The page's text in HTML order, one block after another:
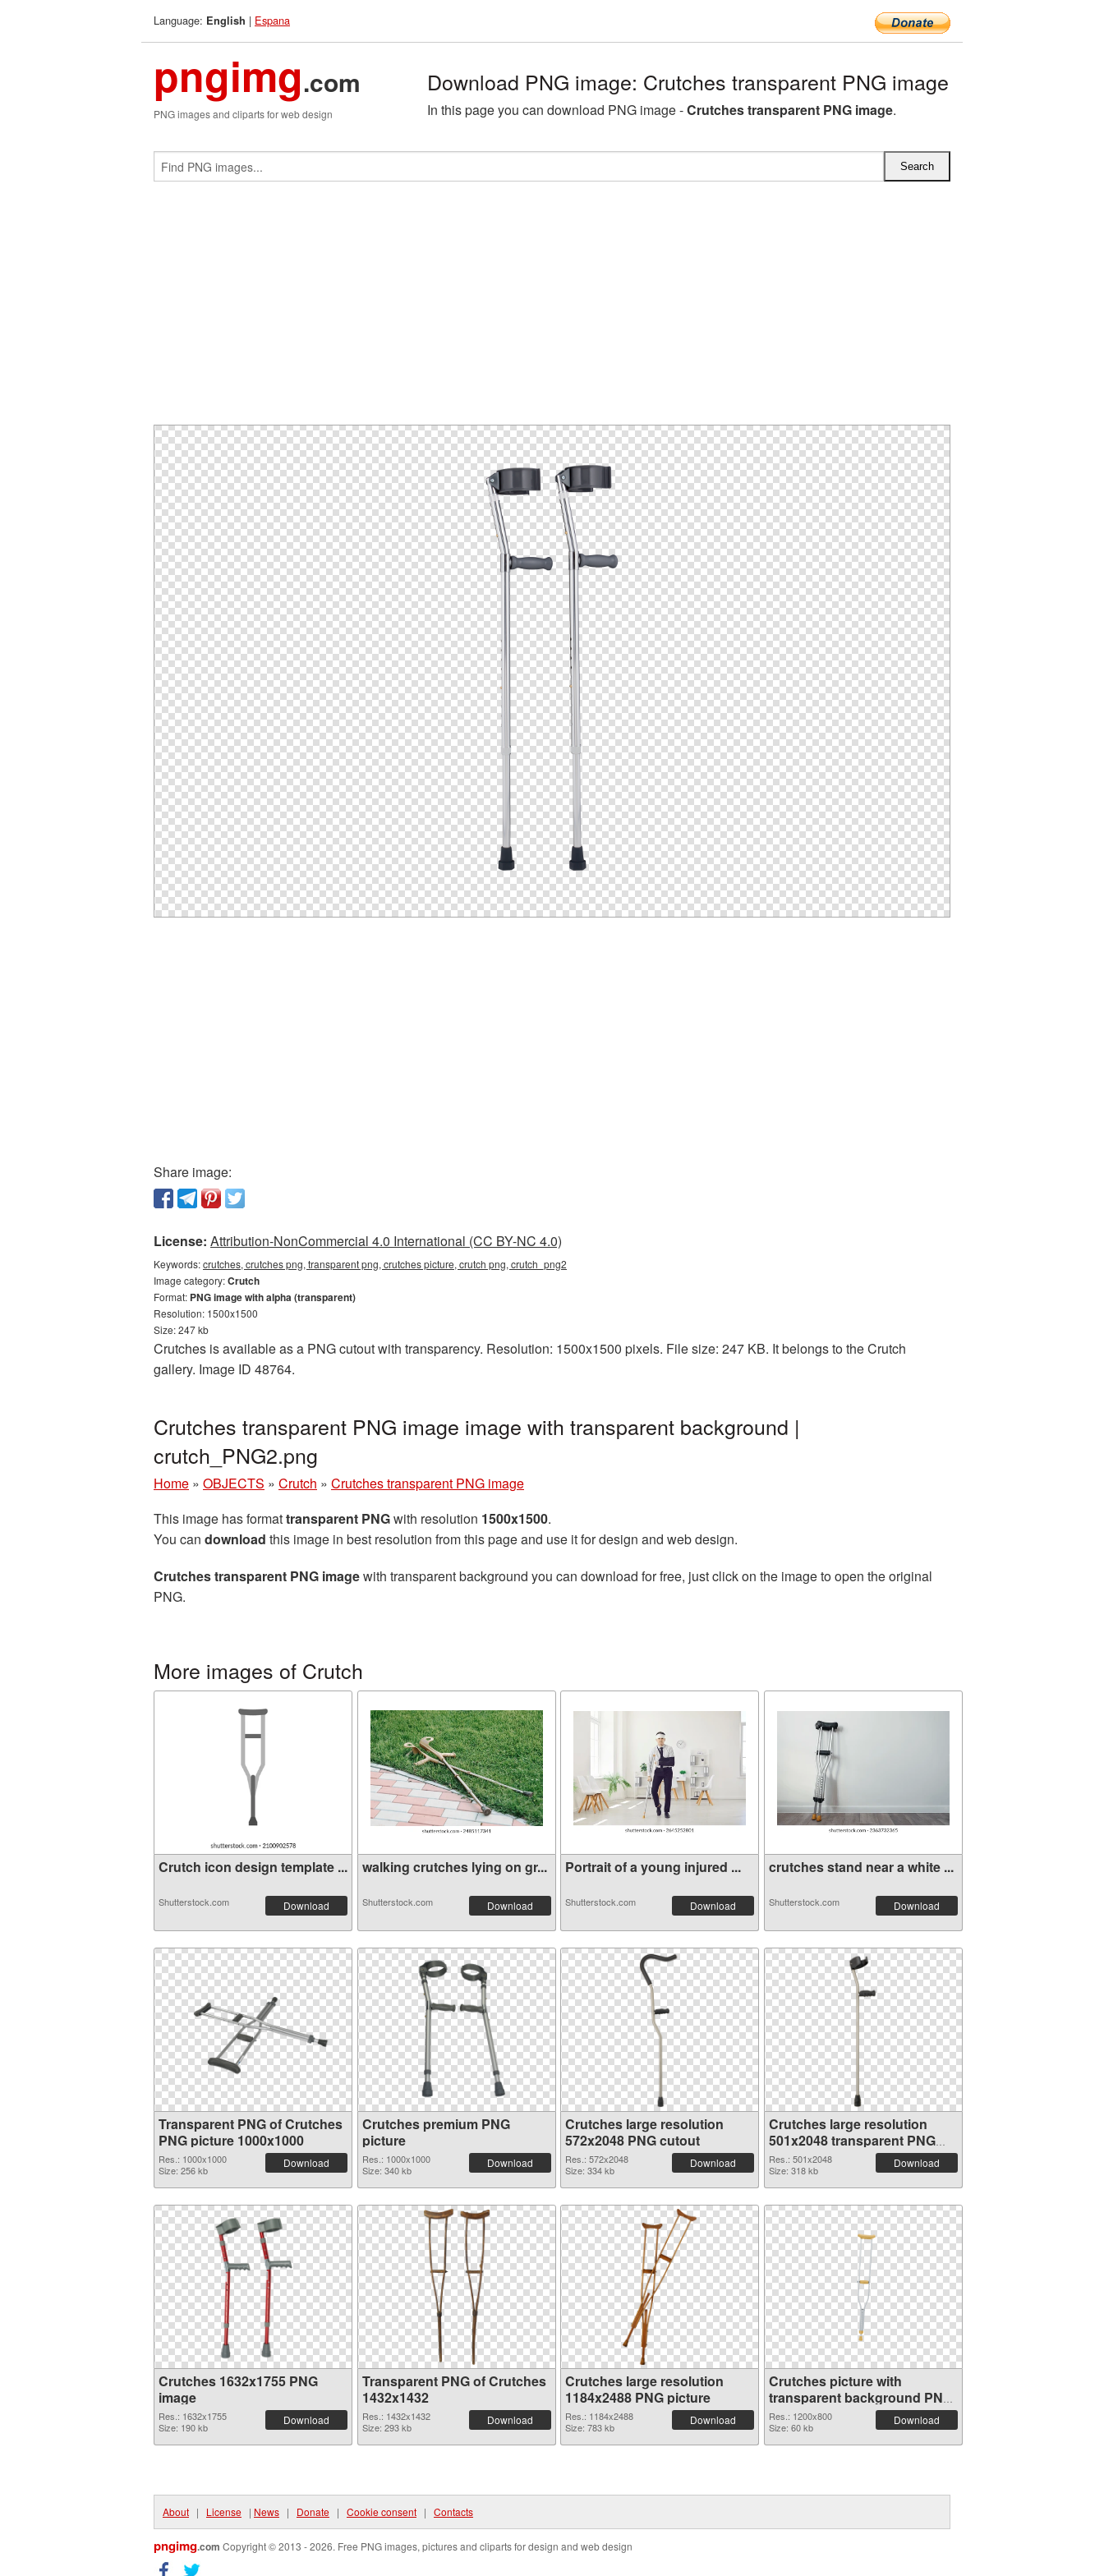
Language: English | Espana
pngimg.com
PNG images and cliparts for web design
Download PNG image: Crutches transparent PNG image
In this page you can download PNG image -Crutches transparent PNG image.
Share image:
License: Attribution-NonCommercial 4.0 International (CC BY-NC 4.0)
Keywords:crutches, crutches png, transparent png, crutches picture, crutch png, crutch_png2
Image category:Crutch
Format: PNG image with alpha (transparent)
Resolution: 1500x1500
Size: 247 kb
Crutches is available as a PNG cutout with transparency. Resolution: 1500x1500 pixels. File size: 247 KB. It belongs to the Crutch
gallery. Image ID 48764.
Crutches transparent PNG image image with transparent background |
crutch_PNG2.png
Home » OBJECTS » Crutch » Crutches transparent PNG image
This image has formattransparent PNGwith resolution 1500x1500.
You can download this image in best resolution from this page and use it for design and web design.
Crutches transparent PNG imagewith transparent background you can download for free, just click on the image to open the original
PNG.
More images of Crutch
Crutch icon design template ...
Shutterstock.com Download
walking crutches lying on gr...
Shutterstock.com Download
Portrait of a young injured ...
Shutterstock.com Download
crutches stand near a white ...
Shutterstock.com Download
Transparent PNG of Crutches
PNG picture 1000x1000
Res.: 1000x1000
Size: 256 kb
Download
Crutches premium PNG
picture
Res.: 1000x1000
Size: 340 kb
Download
Crutches large resolution
572x2048 PNG cutout
Res.: 572x2048
Size: 334 kb
Download
Crutches large resolution
501x2048 transparent PNG
graphic
Res.: 501x2048
Size: 318 kb
Download
Crutches 1632x1755 PNG
image
Res.: 1632x1755
Size: 190 kb
Download
Transparent PNG of Crutches
1432x1432
Res.: 1432x1432
Size: 293 kb
Download
Crutches large resolution
1184x2488 PNG picture
Res.: 1184x2488
Size: 783 kb
Download
Crutches picture with
transparent background PNG
cutout
Res.: 1200x800
Size: 60 kb
Download
About | License | News | Donate | Cookie consent | Contacts
pngimg.com Copyright © 2013 - 2026. Free PNG images, pictures and cliparts for design and web design